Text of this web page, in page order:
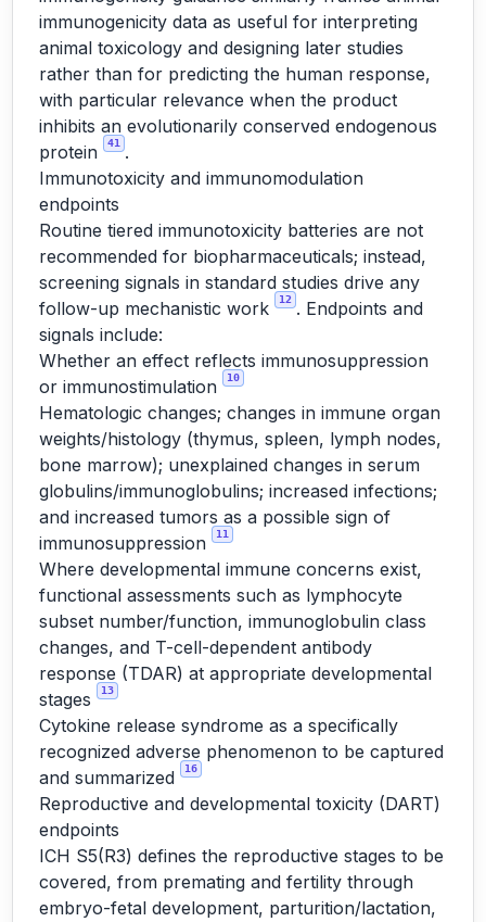
immunogenicity data as useful for interpreting
animal toxicology and designing later studies
rather than for predicting the human response,
with particular relevance when the product
inhibits an evolutionarily conserved endogenous
protein
41
.
Immunotoxicity and immunomodulation
endpoints
Routine tiered immunotoxicity batteries are not
recommended for biopharmaceuticals; instead,
screening signals in standard studies drive any
follow-up mechanistic work
12 . Endpoints and
signals include:
Whether an effect reflects immunosuppression
or immunostimulation
10
Hematologic changes; changes in immune organ
weights/histology (thymus, spleen, lymph nodes,
bone marrow); unexplained changes in serum
globulins/immunoglobulins; increased infections;
and increased tumors as a possible sign of
immunosuppression
11
Where developmental immune concerns exist,
functional assessments such as lymphocyte
subset number/function, immunoglobulin class
changes, and T-cell-dependent antibody
response (TDAR) at appropriate developmental
stages
13
Cytokine release syndrome as a specifically
recognized adverse phenomenon to be captured
and summarized
16
Reproductive and developmental toxicity (DART)
endpoints
ICH S5(R3) defines the reproductive stages to be
covered, from premating and fertility through
embryo-fetal development, parturition/lactation,